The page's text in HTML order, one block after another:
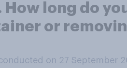
long do
or
on 27 September